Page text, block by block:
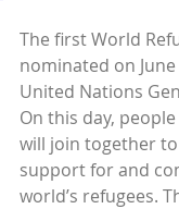
The first World
nominated on June
United Nations
On this day,
will join together
support for and
world’s refugees.